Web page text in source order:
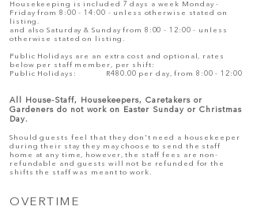
Housekeeping is included 7 days a week Monday -
Friday from 8:00 - 14:00 - unless otherwise stated on
listing.
and also Saturday & Sunday from 8:00 - 12:00 - unless
otherwise stated on listing.
Public Holidays are an extra cost and optional, rates
below per staff member, per shift:
Public Holidays:
R480.00 per day, from 8:00 - 12:00
All House-Staff, Housekeepers, Caretakers or
Gardeners do not work on Easter Sunday or Christmas
Day.
Should guests feel that they don't need a housekeeper
during their stay they may choose to send the staff
home at any time, however, the staff fees are non-
refundable and guests will not be refunded for the
shifts the staff was meant to work.
OVE RTIME